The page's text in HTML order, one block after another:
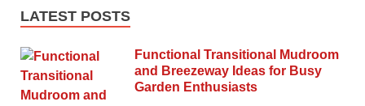
LATEST POSTS
Functional Transitional Mudroom
and Breezeway Ideas for Busy
Garden Enthusiasts